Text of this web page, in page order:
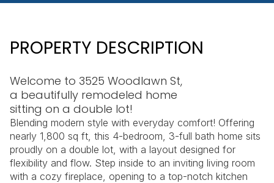
PROPERTY DESCRIPTION
Welcome to 3525 Woodlawn St,
a beautifully remodeled home
sitting on a double lot!
Blending modern style with everyday comfort! Offering
nearly 1,800 sq ft, this 4-bedroom, 3-full bath home sits
proudly on a double lot, with a layout designed for
flexibility and flow. Step inside to an inviting living room
with a cozy fireplace, opening to a top-notch kitchen